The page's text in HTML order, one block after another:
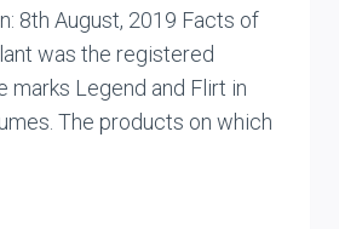
8th August, 2019 Facts of
was the registered
marks Legend and Flirt in
The products on which